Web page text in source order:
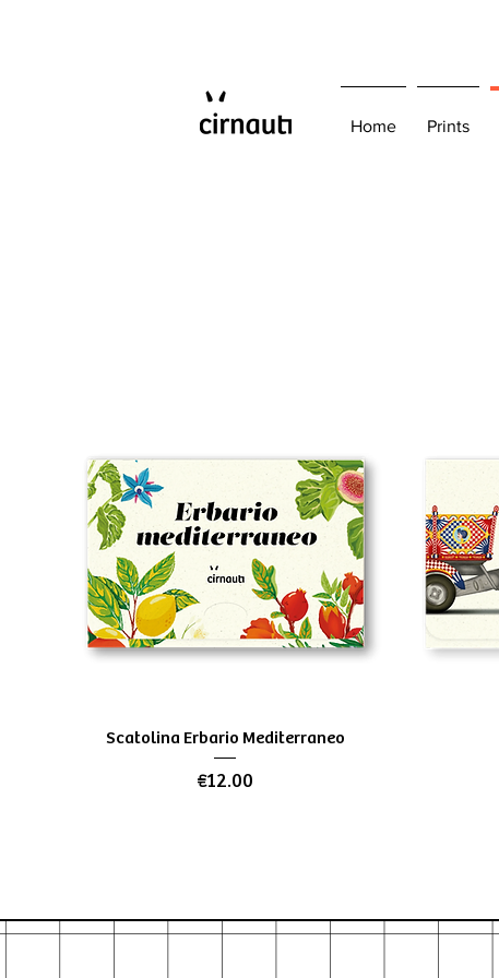
Home Prints
Quick View
Scatolina Erbario Mediterraneo
Price
€12.00